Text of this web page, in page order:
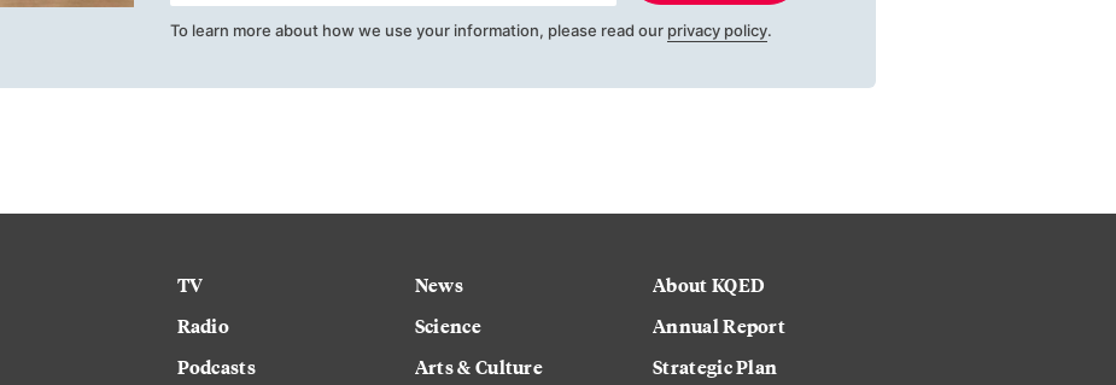
To learn more about how we use your information, please read our privacy policy.
TV
Radio
Podcasts
News
Science
Arts & Culture
About KQED
Annual Report
Strategic Plan